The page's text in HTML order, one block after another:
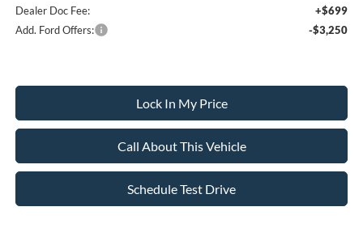
Dealer Doc Fee:
+$699
Add. Ford Offers:
-$3,250
Lock In My Price
Call About This Vehicle
Schedule Test Drive